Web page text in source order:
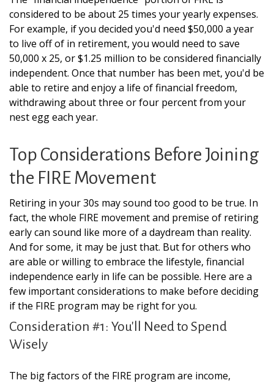
considered to be about 25 times your yearly expenses.
For example, if you decided you'd need $50,000 a year
to live off of in retirement, you would need to save
50,000 x 25, or $1.25 million to be considered financially
independent. Once that number has been met, you'd be
able to retire and enjoy a life of financial freedom,
withdrawing about three or four percent from your
nest egg each year.
Top Considerations Before Joining
the FIRE Movement
Retiring in your 30s may sound too good to be true. In
fact, the whole FIRE movement and premise of retiring
early can sound like more of a daydream than reality.
And for some, it may be just that. But for others who
are able or willing to embrace the lifestyle, financial
independence early in life can be possible. Here are a
few important considerations to make before deciding
if the FIRE program may be right for you.
Consideration #1: You'll Need to Spend
Wisely
The big factors of the FIRE program are income,